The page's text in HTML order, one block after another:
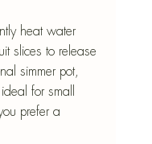
heat water
slices to release
simmer pot,
for small
prefer a